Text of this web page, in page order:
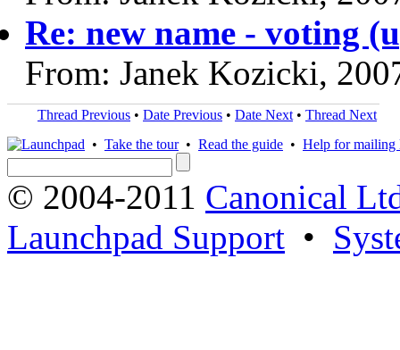
Re: new name - voting
From: Janek Kozicki,
Thread Previous • Date Previous • Date Next • Thread Next
• Take the tour• Read the guide • Help for mailing
© 2004-2011 Canonical
Launchpad Support •